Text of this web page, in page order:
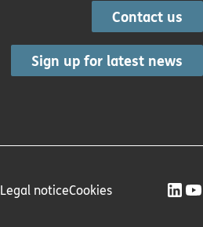
Contact us
Sign up for latest news
Legal noticeCookies